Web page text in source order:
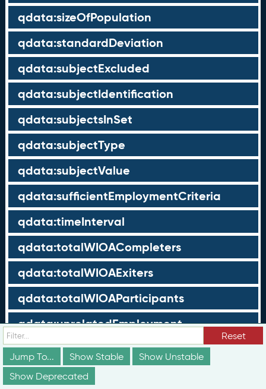
qdata:sizeOfPopulation
qdata:standardDeviation
qdata:subjectExcluded
qdata:subjectIdentification
qdata:subjectsInSet
qdata:subjectType
qdata:subjectValue
qdata:sufficientEmploymentCriteria
qdata:timeInterval
qdata:totalWIOACompleters
qdata:totalWIOAExiters
qdata:totalWIOAParticipants
qdata:unrelatedEmployment
qdata:workTimeThreshold
schema:about
Reset
Jump To...
Show Stable
Show Unstable
Show Deprecated